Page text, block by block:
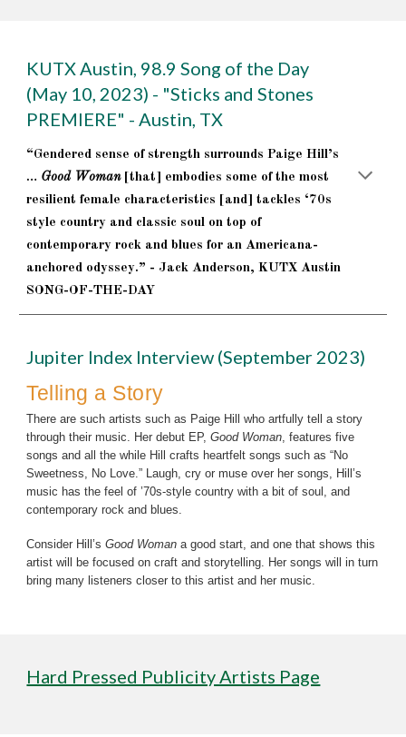
KUTX Austin, 98.9 Song of the Day
(May 10, 2023) - "Sticks and Stones
PREMIERE" - Austin, TX
“Gendered sense of strength surrounds Paige Hill’s
… Good Woman
[that] embodies some of the most
resilient female characteristics [and] tackles ‘70s
style country and classic soul on top of
contemporary rock and blues for an Americana-
anchored odyssey.” - Jack Anderson, KUTX Austin
SONG-OF-THE-DAY
Jupiter Index Interview (September 2023)
Telling a Story
There are such artists such as Paige Hill who artfully tell a story
through their music. Her debut EP,Good Woman, features five
songs and all the while Hill crafts heartfelt songs such as “No
Sweetness, No Love.” Laugh, cry or muse over her songs, Hill’s
music has the feel of ’70s-style country with a bit of soul, and
contemporary rock and blues.
Consider Hill’sGood Woman a good start, and one that shows this
artist will be focused on craft and storytelling. Her songs will in turn
bring many listeners closer to this artist and her music.
Hard Pressed Publicity Artists Page